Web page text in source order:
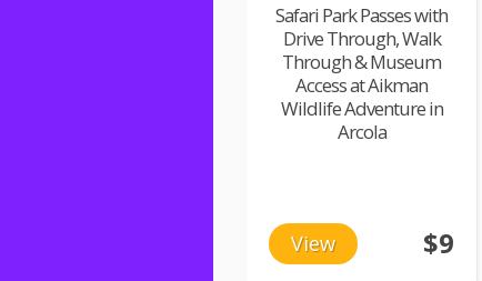
Safari Park Passes with
Drive Through, Walk
Through & Museum
Access at Aikman
Wildlife Adventure in
Arcola
View $9